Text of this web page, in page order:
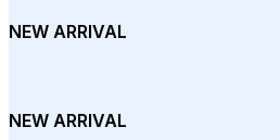
NEW ARRIVAL
NEW ARRIVAL